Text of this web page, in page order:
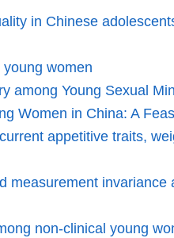
in Chinese
women
among Young Sexual
Women in China: A
appetitive traits,
measurement invariance
non-clinical young